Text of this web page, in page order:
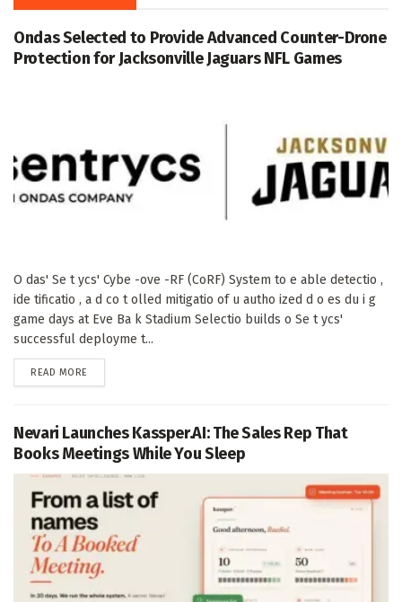
Ondas Selected to Provide Advanced Counter-Drone
Protection for Jacksonville Jaguars NFL Games
O das' Se t ycs' Cybe -ove -RF (CoRF) System to e able detectio ,
ide tificatio , a d co t olled mitigatio of u autho ized d o es du i g
game days at Eve Ba k Stadium Selectio builds o Se t ycs'
successful deployme t...
READ MORE
Nevari Launches Kassper.AI: The Sales Rep That
Books Meetings While You Sleep